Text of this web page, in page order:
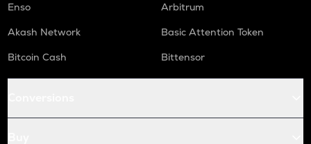
Enso
Arbitrum
Akash Network
Basic Attention Token
Bitcoin Cash
Bittensor